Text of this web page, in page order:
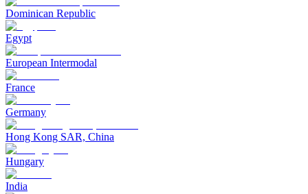
Dominican Republic
Egypt
European Intermodal
France
Germany
Hong Kong SAR, China
Hungary
India